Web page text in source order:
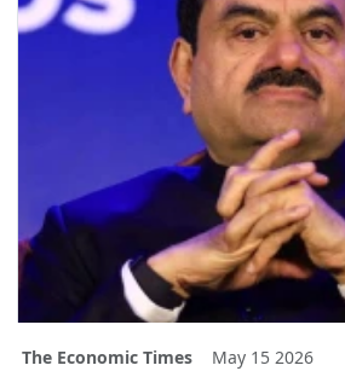
The Economic Times May 15 2026